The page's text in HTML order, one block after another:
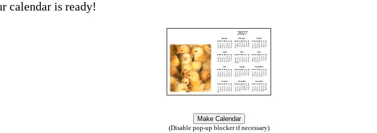
calendar is ready!
2027
(Disable pop-up blocker if necessary)